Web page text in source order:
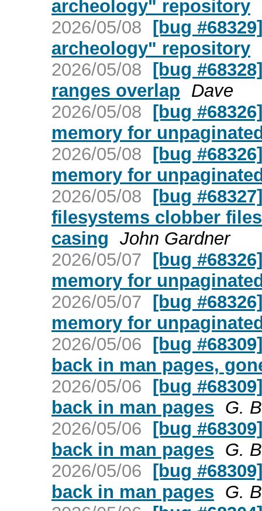
archeology" repository
2026/05/08 [bug
archeology" repository
2026/05/08 [bug
ranges overlap Dave
2026/05/08 [bug
memory for
2026/05/08 [bug
memory for
2026/05/08 [bug
filesystems clobber
casing John Gardner
2026/05/07 [bug
memory for
2026/05/07 [bug
memory for
2026/05/06 [bug
back in man pages,
2026/05/06 [bug
back in man pages G.
2026/05/06 [bug
back in man pages G.
2026/05/06 [bug
back in man pages G.